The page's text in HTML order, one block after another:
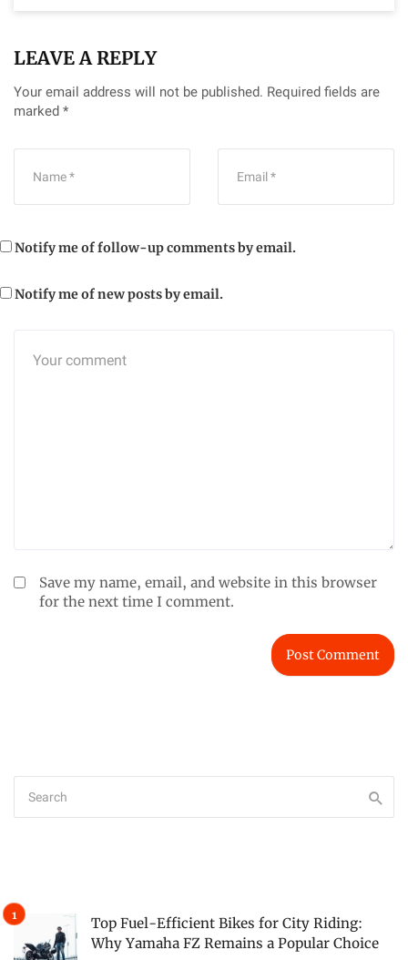
LEAVE A REPLY
Your email address will not be published. Required fields are
marked *
Save my name, email, and website in this browser
for the next time I comment.
Notify me of follow-up comments by email.
Notify me of new posts by email.
Top Fuel-Efficient Bikes for City Riding:
Why Yamaha FZ Remains a Popular Choice